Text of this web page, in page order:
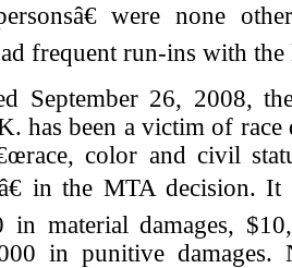
were none
frequent run-ins with the
September 26, 2008,
has been a victim of
color and civil
in the MTA decision.
in material damages,
in punitive